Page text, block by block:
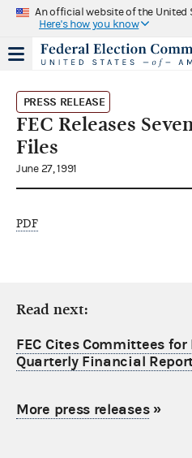
An official website of the United
Here's how you know
PRESS RELEASE
FEC Releases
Files
June 27, 1991
PDF
Read next:
FEC Cites Committees
Quarterly Financial
More press releases»